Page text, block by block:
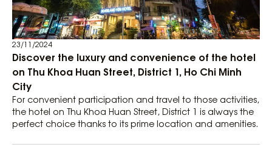
23/11/2024
Discover the luxury and convenience of the hotel
on Thu Khoa Huan Street, District 1, Ho Chi Minh
City
For convenient participation and travel to those activities,
the hotel on Thu Khoa Huan Street, District 1 is always the
perfect choice thanks to its prime location and amenities.